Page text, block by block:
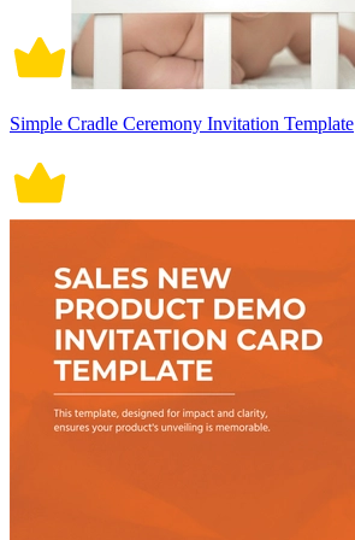
Simple Cradle Ceremony Invitation Template